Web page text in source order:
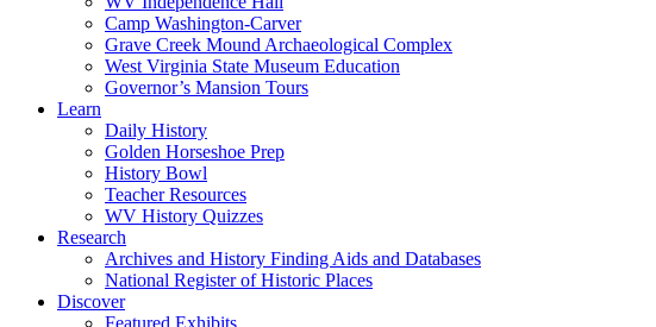
Camp Washington-Carver
Grave Creek Mound Archaeological Complex
West Virginia State Museum Education
Governor’s Mansion Tours
Learn
Daily History
Golden Horseshoe Prep
History Bowl
Teacher Resources
WV History Quizzes
Research
Archives and History Finding Aids and Databases
National Register of Historic Places
Discover
Featured Exhibits